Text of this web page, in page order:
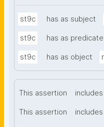
st9c has as subject
st9c has as predicate
st9c has as object
This assertion includes
This assertion includes